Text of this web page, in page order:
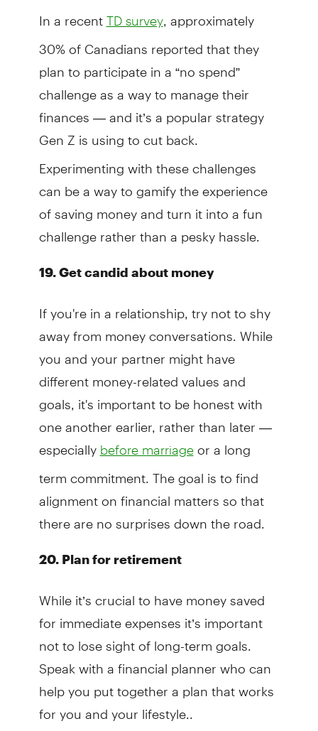
In a recent TD survey, approximately
30% of Canadians reported that they
plan to participate in a “no spend”
challenge as a way to manage their
finances — and it’s a popular strategy
Gen Z is using to cut back.
Experimenting with these challenges
can be a way to gamify the experience
of saving money and turn it into a fun
challenge rather than a pesky hassle.
19. Get candid about money
If you're in a relationship, try not to shy
away from money conversations. While
you and your partner might have
different money-related values and
goals, it's important to be honest with
one another earlier, rather than later —
especially before marriageor a long
term commitment. The goal is to find
alignment on financial matters so that
there are no surprises down the road.
20. Plan for retirement
While it’s crucial to have money saved
for immediate expenses it’s important
not to lose sight of long-term goals.
Speak with a financial planner who can
help you put together a plan that works
for you and your lifestyle..